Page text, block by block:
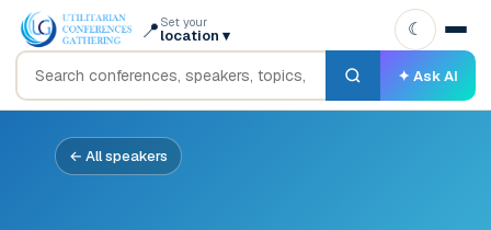
📍 Set your
location ▾
✦ Ask AI
☾
← All speakers